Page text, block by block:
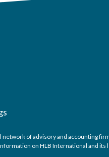
network of advisory and accounting
on HLB International and its